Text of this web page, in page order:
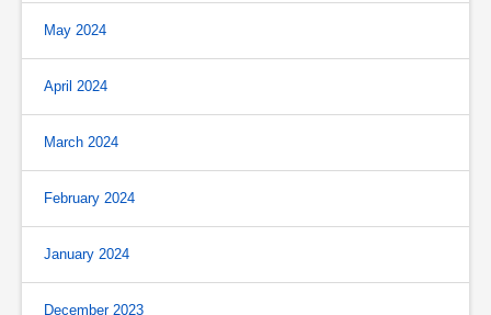
May 2024
April 2024
March 2024
February 2024
January 2024
December 2023